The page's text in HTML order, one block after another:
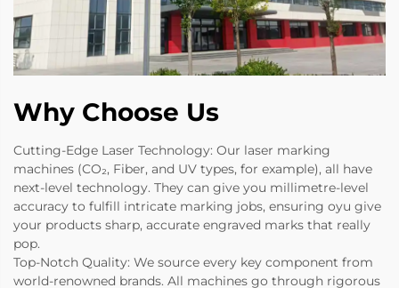
Why Choose Us
Cutting-Edge Laser Technology: Our laser marking
machines (CO₂, Fiber, and UV types, for example), all have
next-level technology. They can give you millimetre-level
accuracy to fulfill intricate marking jobs, ensuring oyu give
your products sharp, accurate engraved marks that really
pop.
Top-Notch Quality: We source every key component from
world-renowned brands. All machines go through rigorous